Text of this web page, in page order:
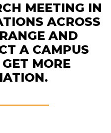
MEETING IN
ACROSS
AND
A CAMPUS
MORE